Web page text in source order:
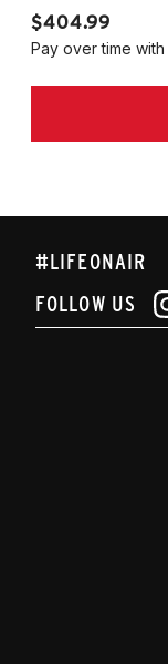
$404.99
Pay over time with
#LIFEONAIR
FOLLOW US